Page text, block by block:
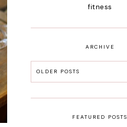
fitness
ARCHIVE
OLDER POSTS
FEATURED POSTS